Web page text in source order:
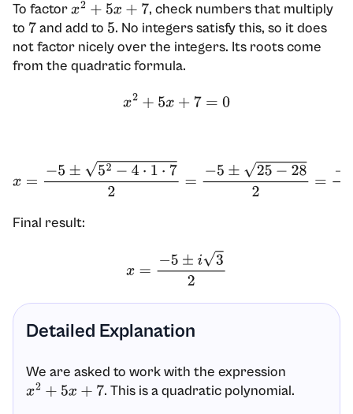
To factorx2 +5x+7
, check numbers that multiply
to 7and add to 5. No integers satisfy this, so it does
not factor nicely over the integers. Its roots come
from the quadratic formula.
x2+5x+7 =0
x= −5±52−4⋅1 ⋅ 72 = −5 −28 2= −5±−3 2
Final result:
=−5 ±i3 2
Detailed Explanation
We are asked to work with the expression
x2 +5x+7 . This is a quadratic polynomial.